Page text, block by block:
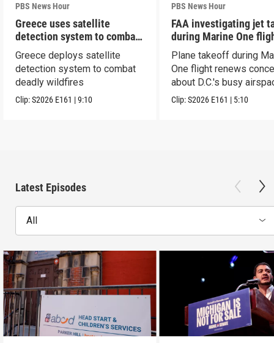
PBS News Hour
Greece uses satellite
detection system to combat
wildfires
Greece deploys satellite
detection system to combat
deadly wildfires
Clip:S2026 E161 |9:10
PBS News Hour
FAA investigating jet
during Marine One
Plane takeoff during
One flight renews
about D.C.'s busy
Clip:S2026 E161 | 5:10
Latest Episodes
All